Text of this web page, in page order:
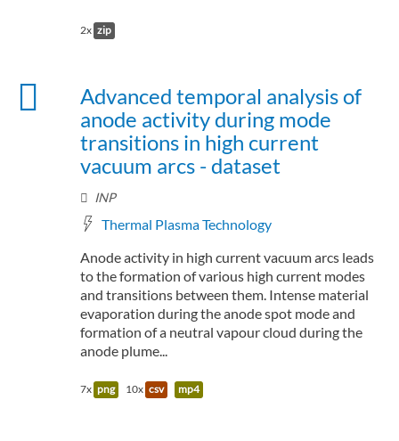
2x zip
Advanced temporal analysis of
anode activity during mode
transitions in high current
vacuum arcs - dataset
INP
Thermal Plasma Technology
Anode activity in high current vacuum arcs leads
to the formation of various high current modes
and transitions between them. Intense material
evaporation during the anode spot mode and
formation of a neutral vapour cloud during the
anode plume...
7x png 10x csv mp4